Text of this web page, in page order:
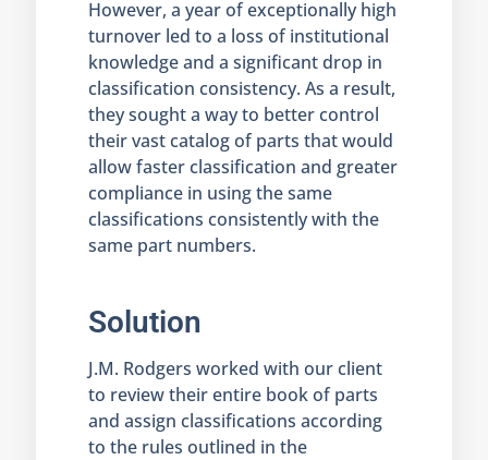
However, a year of exceptionally high
turnover led to a loss of institutional
knowledge and a significant drop in
classification consistency. As a result,
they sought a way to better control
their vast catalog of parts that would
allow faster classification and greater
compliance in using the same
classifications consistently with the
same part numbers.
Solution
J.M. Rodgers worked with our client
to review their entire book of parts
and assign classifications according
to the rules outlined in the